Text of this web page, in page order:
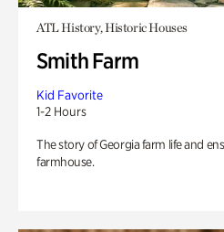
ATL History, Historic Houses
Smith Farm
Kid Favorite
1-2 Hours
The story of Georgia farm life and
farmhouse.